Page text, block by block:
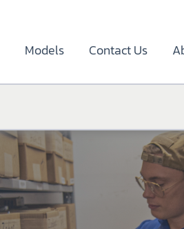
Models Contact Us